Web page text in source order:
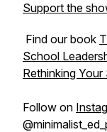
Support the
Find our book
School
Rethinking
Follow on